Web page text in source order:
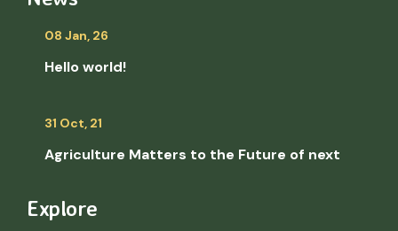
08 Jan, 26
Hello world!
31 Oct, 21
Agriculture Matters to the Future of next
Explore